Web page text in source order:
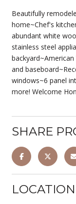
Beautifully
home~Chef's
abundant white
stainless steel
and
windows~6 panel
more! Welcome
SHARE
LOCATION